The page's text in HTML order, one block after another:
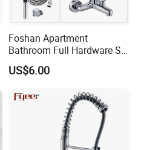
Foshan Apartment
Bathroom Full Hardware Set
Chrome Plated Brass & Zinc
Faucet Kitchen Sink Tap
Tap Sanitary Ware for
Projects & Hote
US$6.00